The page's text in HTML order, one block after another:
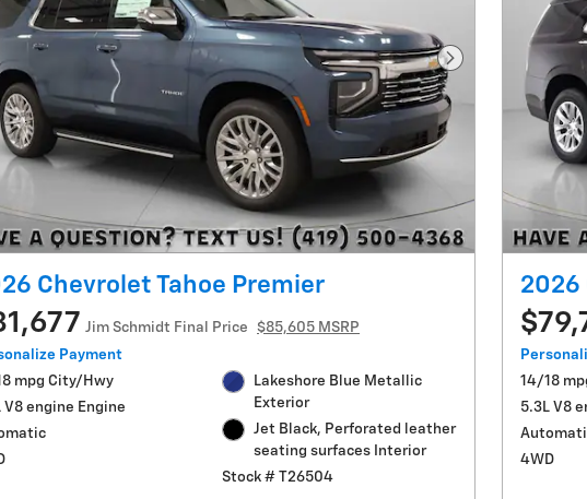
Next Photo
Chevrolet Tahoe Premier
Jim Schmidt Final Price
$85,605 MSRP
Payment
mpg City/Hwy
V8 engine Engine
Lakeshore Blue Metallic
Exterior
Jet Black, Perforated leather
seating surfaces Interior
Stock # T26504
2026
14/18
5.3L V8
4WD